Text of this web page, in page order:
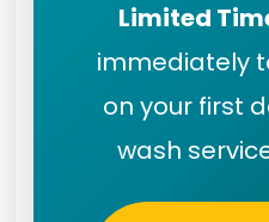
Limited
immediately
on your first
wash